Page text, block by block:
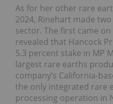
As for her other rare
2024, Rinehart made
sector. The first came
revealed that Hancock
5.3 percent stake in MP
largest rare earths
company’s California-
the only integrated rare
processing operation in